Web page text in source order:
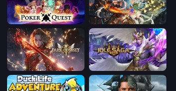
Poker Quest Crystal Saga: Nova
Dark Odyssey Idle Saga